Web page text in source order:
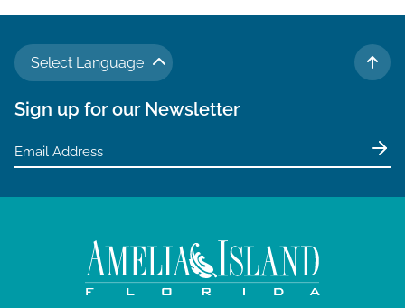
Select Language
TO
Sign up for our Newsletter